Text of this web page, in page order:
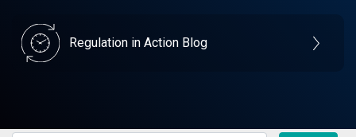
Regulation in Action Blog